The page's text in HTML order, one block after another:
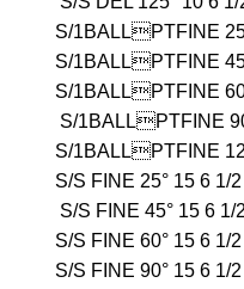
S/1BALLPTFINE 25°
S/1BALLPTFINE 45°
S/1BALLPTFINE 60°
S/1BALLPTFINE
S/1BALLPTFINE
S/S FINE 25° 15 6 1/2
S/S FINE 45° 15 6 1/2
S/S FINE 60° 15 6 1/2
S/S FINE 90° 15 6 1/2